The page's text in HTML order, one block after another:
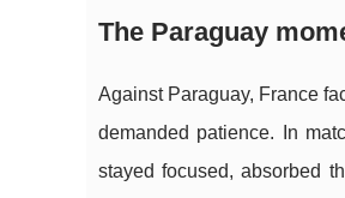
The Paraguay
Against Paraguay, France
demanded patience. In
stayed focused, absorbed